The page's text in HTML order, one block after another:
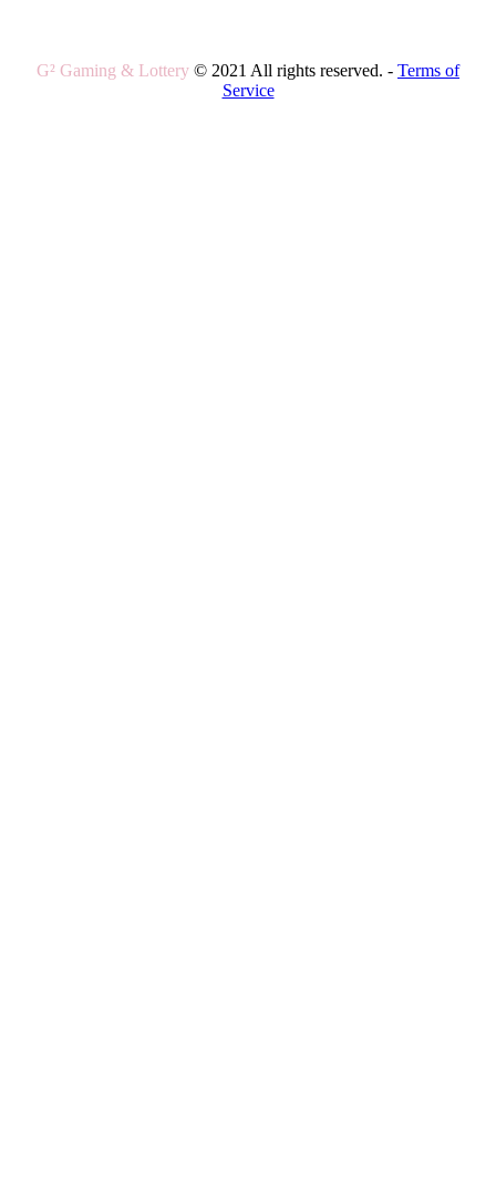
G² Gaming & Lottery © 2021 All rights reserved. - Terms of
Service